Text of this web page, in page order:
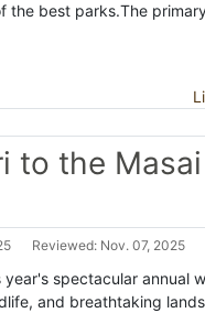
the best parks.The
to the Masai
Reviewed: Nov. 07, 2025
year's spectacular annual
and breathtaking